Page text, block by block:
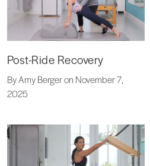
Post-Ride Recovery
By Amy Berger on November 7,
2025